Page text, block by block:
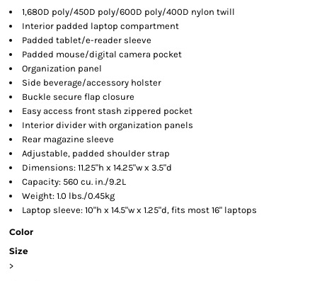
1,680D poly/450D poly/600D poly/400D nylon twill
Interior padded laptop compartment
Padded tablet/e-reader sleeve
Padded mouse/digital camera pocket
Organization panel
Side beverage/accessory holster
Buckle secure flap closure
Easy access front stash zippered pocket
Interior divider with organization panels
Rear magazine sleeve
Adjustable, padded shoulder strap
Dimensions: 11.25"h x 14.25"w x 3.5"d
Capacity: 560 cu. in./9.2L
Weight: 1.0 lbs./0.45kg
Laptop sleeve: 10"h x 14.5"w x 1.25"d, fits most 16" laptops
Color
Size
>